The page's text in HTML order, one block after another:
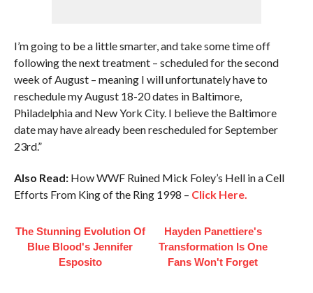
I’m going to be a little smarter, and take some time off
following the next treatment – scheduled for the second
week of August – meaning I will unfortunately have to
reschedule my August 18-20 dates in Baltimore,
Philadelphia and New York City. I believe the Baltimore
date may have already been rescheduled for September
23rd.”
Also Read:How WWF Ruined Mick Foley’s Hell in a Cell
Efforts From King of the Ring 1998 – Click Here.
The Stunning Evolution Of
Blue Blood's Jennifer
Esposito
Hayden Panettiere's
Transformation Is One
Fans Won't Forget